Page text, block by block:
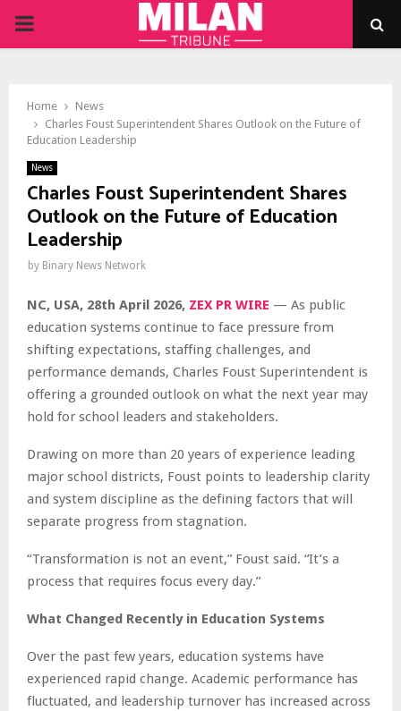
PRIMARY
Home
News
Charles Foust Superintendent Shares Outlook on the Future of
Education Leadership
News
Charles Foust Superintendent Shares
Outlook on the Future of Education
Leadership
by Binary News Network
NC, USA, 28th April 2026, ZEX PR WIRE — As public
education systems continue to face pressure from
shifting expectations, staffing challenges, and
performance demands, Charles Foust Superintendent is
offering a grounded outlook on what the next year may
hold for school leaders and stakeholders.
Drawing on more than 20 years of experience leading
major school districts, Foust points to leadership clarity
and system discipline as the defining factors that will
separate progress from stagnation.
“Transformation is not an event,” Foust said. “It’s a
process that requires focus every day.”
What Changed Recently in Education Systems
Over the past few years, education systems have
experienced rapid change. Academic performance has
fluctuated, and leadership turnover has increased across